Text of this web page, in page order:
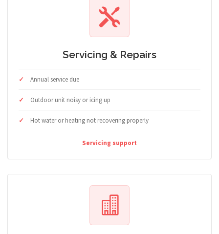
Servicing & Repairs
Annual service due
Outdoor unit noisy or icing up
Hot water or heating not recovering properly
Servicing support